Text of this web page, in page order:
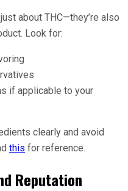
about THC—they’re also
Look for:
if applicable to your
clearly and avoid
this for reference.
Reputation